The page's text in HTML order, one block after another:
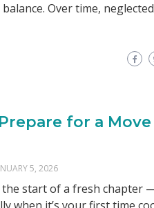
Over time,
for a
5, 2026
start of a fresh chapter